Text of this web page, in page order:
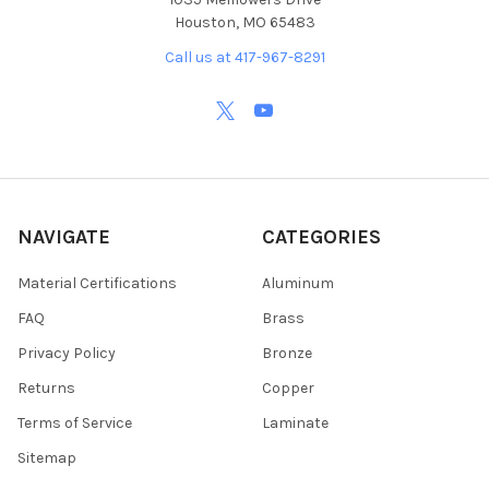
Houston, MO 65483
Call us at 417-967-8291
NAVIGATE
Material Certifications
FAQ
Privacy Policy
Returns
Terms of Service
Sitemap
CATEGORIES
Aluminum
Brass
Bronze
Copper
Laminate